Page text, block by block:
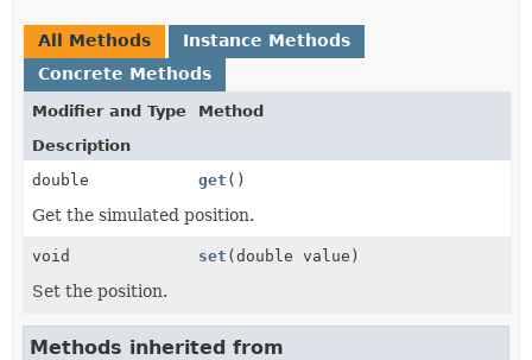
All Methods
Instance Methods
Concrete Methods
Modifier and Type
Method
Description
double
get ()
Get the simulated position.
void set (double value)
Set the position.
Methods inherited from